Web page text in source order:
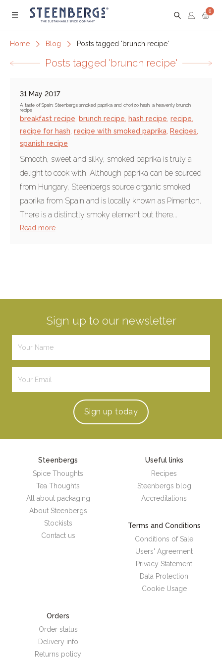
Menu
0
Home Blog Posts tagged 'brunch recipe'
Posts tagged 'brunch recipe'
31 May 2017
A taste of Spain: Steenbergs smoked paprika and chorizo hash, a heavenly brunch
recipe
breakfast recipe brunch recipe hash recipe recipe
recipe for hash recipe with smoked paprika Recipes
spanish recipe
Smooth, sweet and silky, smoked paprika is truly a
delight to cook with. Although paprika can be sourced
from Hungary, Steenbergs source organic smoked
paprika from Spain and is locally known as Pimenton.
There is a distinctly smoky element but there...
Read more
Sign up to our newsletter
Sign up today
Steenbergs
Spice Thoughts
Tea Thoughts
All about packaging
About Steenbergs
Stockists
Contact us
Useful links
Recipes
Steenbergs blog
Accreditations
Terms and Conditions
Conditions of Sale
Users' Agreement
Privacy Statement
Data Protection
Cookie Usage
Orders
Order status
Delivery info
Returns policy